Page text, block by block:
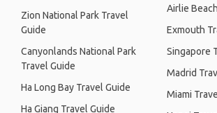
Zion National Park Travel
Guide
Canyonlands National Park
Travel Guide
Ha Long Bay Travel Guide
Ha Giang Travel Guide
Airlie
Exmouth
Singapore
Madrid
Miami